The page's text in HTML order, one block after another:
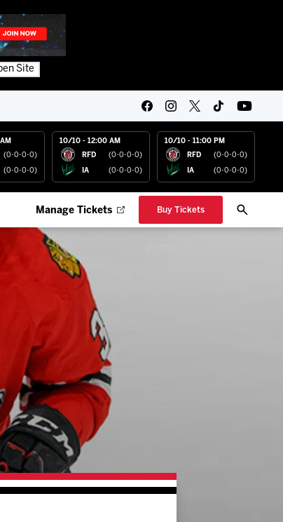
Site
(0-0-0-0)
(0-0-0-0)
10/10 - 12:00 AM
RFD (0-0-0-0)
IA (0-0-0-0)
10/10 - 11:00 PM
RFD (0-0-0-0)
IA (0-0-0-0)
Manage Tickets Buy Tickets